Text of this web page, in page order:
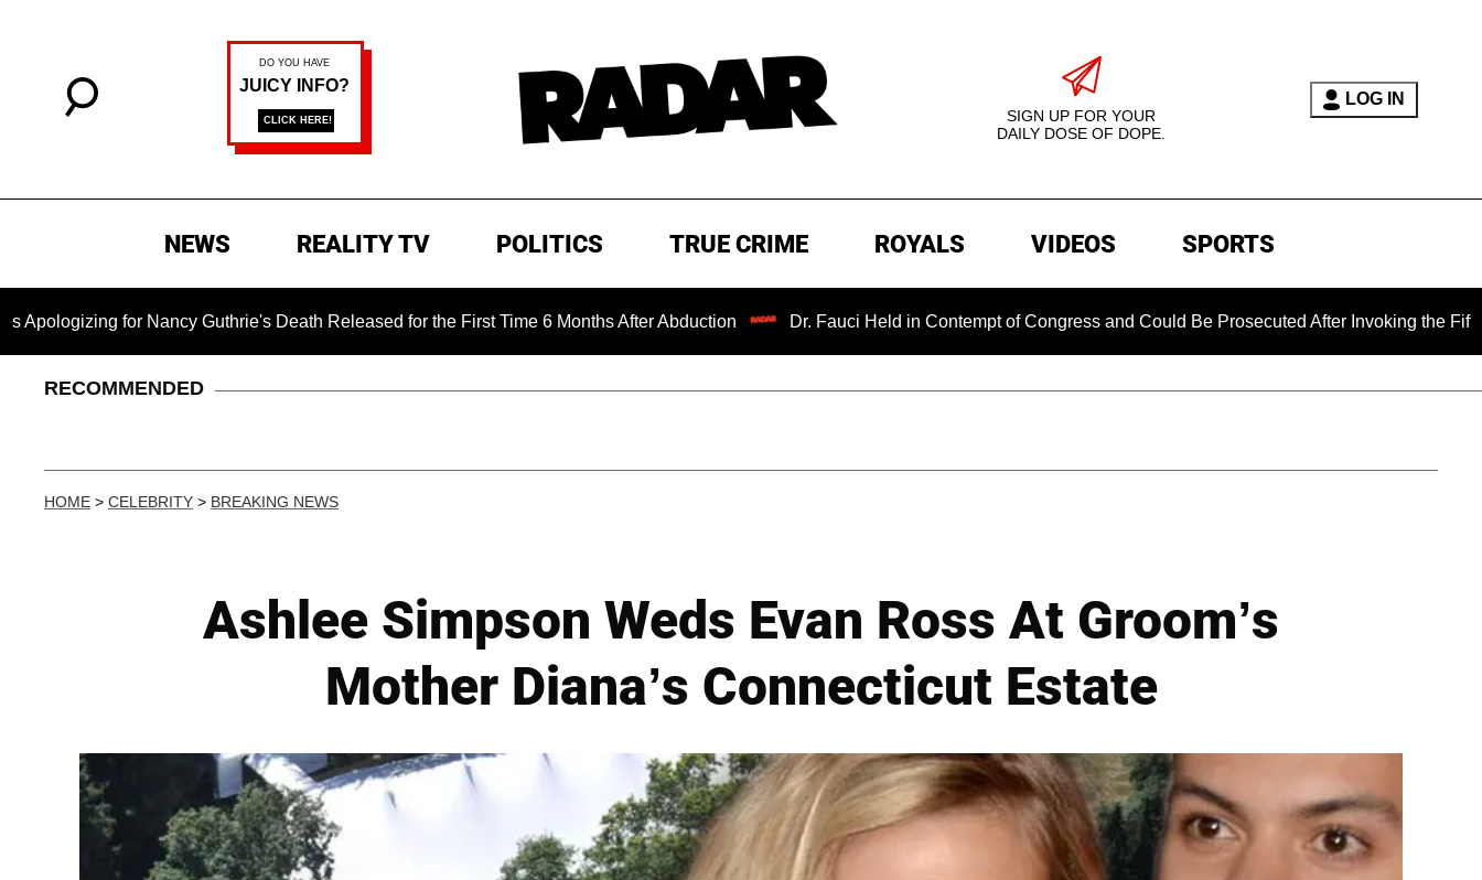
SIGN UP FOR YOUR
DAILY DOSE OF DOPE.
LOG IN
NEWS REALITY TV POLITICS TRUE CRIME ROYALS VIDEOS SPORTS
for Nancy Guthrie's Death Released for the First Time 6 Months After Abduction Dr. Fauci Held in Contempt of Congress and Could Be Prosecuted After Invoking the Fifth
RECOMMENDED
HOME > CELEBRITY > BREAKING NEWS
Ashlee Simpson Weds Evan Ross At Groom’s
Mother Diana’s Connecticut Estate